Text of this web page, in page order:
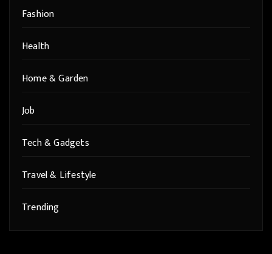
Fashion
Health
Home & Garden
Job
Tech & Gadgets
Travel & Lifestyle
Trending